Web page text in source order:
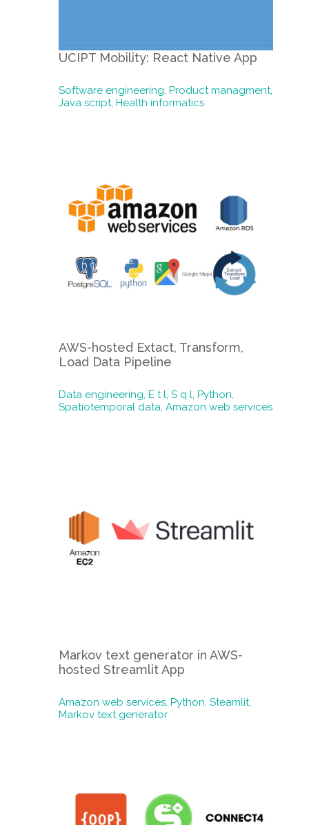
UCIPT Mobility: React Native App
Software engineering,Product managment,
Java script,Health informatics
AWS-hosted Extact, Transform,
Load Data Pipeline
Data engineering,E t l,S q l,Python,
Spatiotemporal data,Amazon web services
Markov text generator in AWS-
hosted Streamlit App
Amazon web services,Python,Steamlit,
Markov text generator